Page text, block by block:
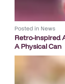
Posted in News
Retro-inspired
A Physical Can